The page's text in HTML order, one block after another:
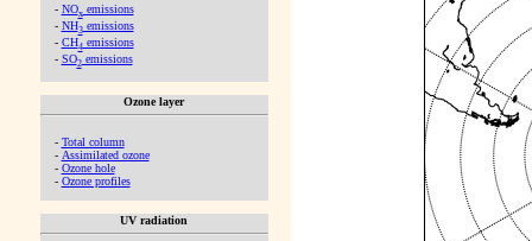
- NOx emissions
- NH3emissions
- CH4emissions
- SO2emissions
Ozone layer
- Total column
- Assimilated ozone
- Ozone hole
- Ozone profiles
UV radiation